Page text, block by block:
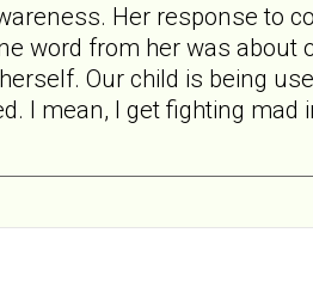
Her response to
word from her was about
Our child is being
I mean, I get fighting mad